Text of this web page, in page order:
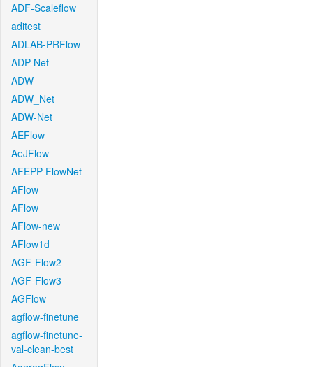
ADF-Scaleflow
aditest
ADLAB-PRFlow
ADP-Net
ADW
ADW_Net
ADW-Net
AEFlow
AeJFlow
AFEPP-FlowNet
AFlow
AFlow
AFlow-new
AFlow1d
AGF-Flow2
AGF-Flow3
AGFlow
agflow-finetune
agflow-finetune-
val-clean-best